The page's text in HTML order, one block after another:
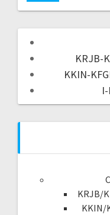
KRJB-
KKIN-
KRJB/
KKIN/